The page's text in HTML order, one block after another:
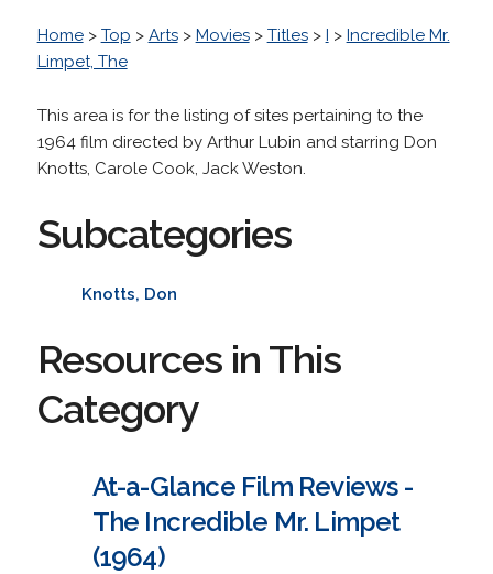
Home> Top > Arts> Movies> Titles> I > Incredible Mr.
Limpet, The
This area is for the listing of sites pertaining to the
1964 film directed by Arthur Lubin and starring Don
Knotts, Carole Cook, Jack Weston.
Subcategories
Knotts, Don
Resources in This
Category
At-a-Glance Film Reviews -
The Incredible Mr. Limpet
(1964)